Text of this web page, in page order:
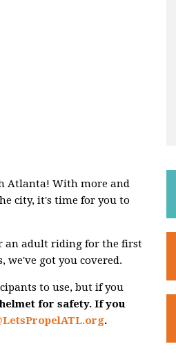
Atlanta! With more and
city, it's time for you to
an adult riding for the first
we've got you covered.
to use, but if you
for safety. If you
.